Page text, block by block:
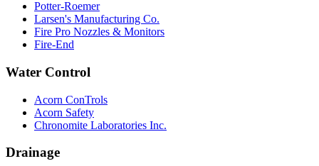
Potter-Roemer
Larsen's Manufacturing Co.
Fire Pro Nozzles & Monitors
Fire-End
Water Control
Acorn ConTrols
Acorn Safety
Chronomite Laboratories Inc.
Drainage